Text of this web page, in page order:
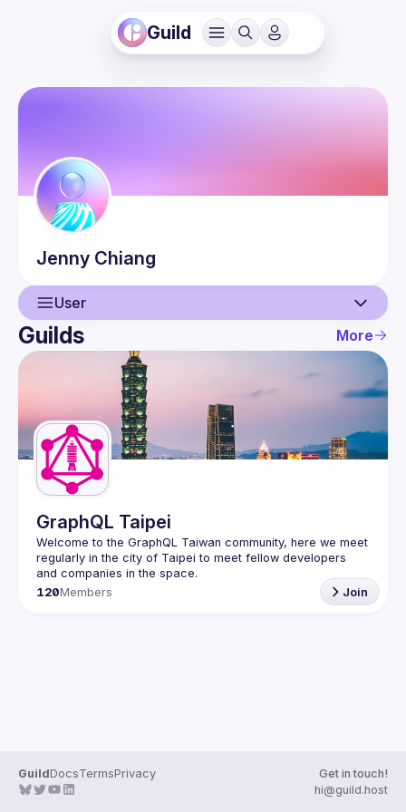
Guild
Jenny Chiang
User
User
Guilds More
GraphQL Taipei
Welcome to the GraphQL Taiwan community, here we meet
regularly in the city of Taipei to meet fellow developers
120Members Join
GuildDocsTermsPrivacy
Get in touch!
hi@guild.host